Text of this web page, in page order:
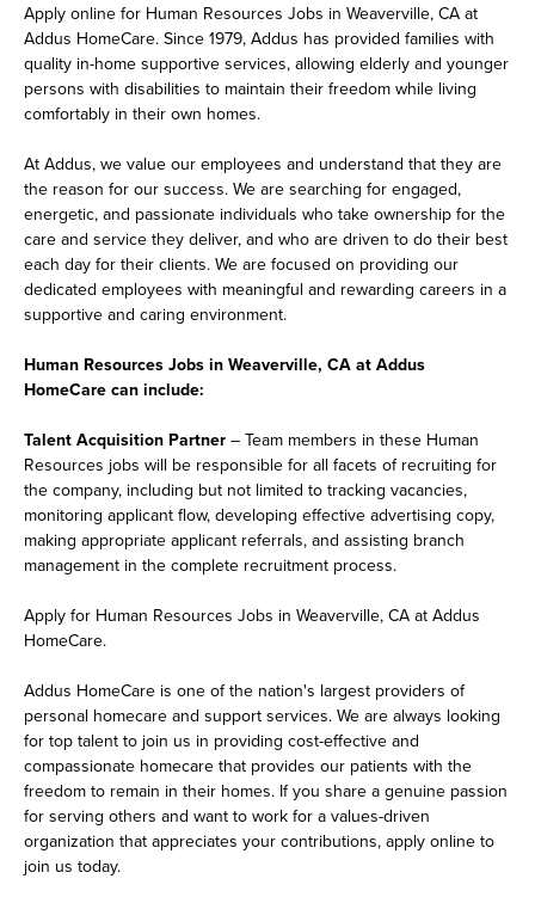
Apply online for Human Resources Jobs in Weaverville, CA at
Addus HomeCare. Since 1979, Addus has provided families with
quality in-home supportive services, allowing elderly and younger
persons with disabilities to maintain their freedom while living
comfortably in their own homes.
At Addus, we value our employees and understand that they are
the reason for our success. We are searching for engaged,
energetic, and passionate individuals who take ownership for the
care and service they deliver, and who are driven to do their best
each day for their clients. We are focused on providing our
dedicated employees with meaningful and rewarding careers in a
supportive and caring environment.
Human Resources Jobs in Weaverville, CA at Addus
HomeCare can include:
Talent Acquisition Partner – Team members in these Human
Resources jobs will be responsible for all facets of recruiting for
the company, including but not limited to tracking vacancies,
monitoring applicant flow, developing effective advertising copy,
making appropriate applicant referrals, and assisting branch
management in the complete recruitment process.
Apply for Human Resources Jobs in Weaverville, CA at Addus
HomeCare.
Addus HomeCare is one of the nation's largest providers of
personal homecare and support services. We are always looking
for top talent to join us in providing cost-effective and
compassionate homecare that provides our patients with the
freedom to remain in their homes. If you share a genuine passion
for serving others and want to work for a values-driven
organization that appreciates your contributions, apply online to
join us today.